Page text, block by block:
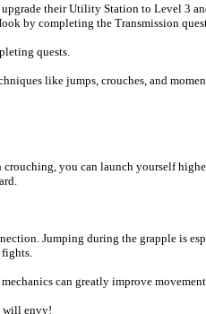
their Utility Station to Level 3
by completing the Transmission
quests.
like jumps, crouches, and
you can launch yourself
Jumping during the grapple is
can greatly improve
will envy!